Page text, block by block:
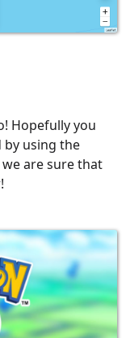
Hopefully you
by using the
are sure that